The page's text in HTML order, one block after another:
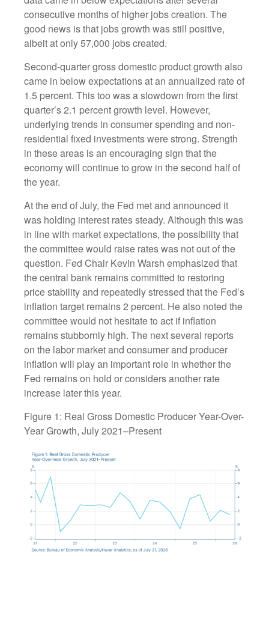
consecutive months of higher jobs creation. The
good news is that jobs growth was still positive,
albeit at only 57,000 jobs created.
Second-quarter gross domestic product growth also
came in below expectations at an annualized rate of
1.5 percent. This too was a slowdown from the first
quarter’s 2.1 percent growth level. However,
underlying trends in consumer spending and non-
residential fixed investments were strong. Strength
in these areas is an encouraging sign that the
economy will continue to grow in the second half of
the year.
At the end of July, the Fed met and announced it
was holding interest rates steady. Although this was
in line with market expectations, the possibility that
the committee would raise rates was not out of the
question. Fed Chair Kevin Warsh emphasized that
the central bank remains committed to restoring
price stability and repeatedly stressed that the Fed’s
inflation target remains 2 percent. He also noted the
committee would not hesitate to act if inflation
remains stubbornly high. The next several reports
on the labor market and consumer and producer
inflation will play an important role in whether the
Fed remains on hold or considers another rate
increase later this year.
Figure 1: Real Gross Domestic Producer Year-Over-
Year Growth, July 2021–Present